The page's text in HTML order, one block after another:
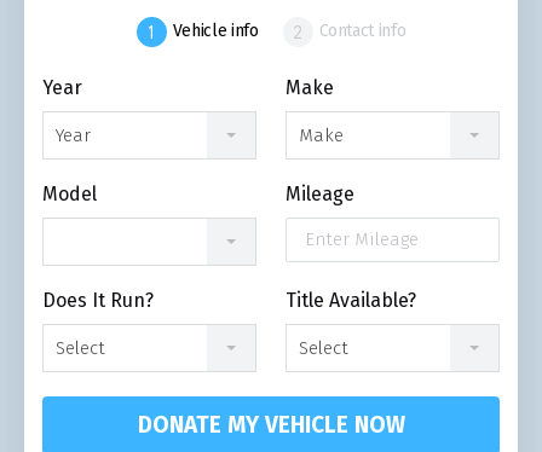
Vehicle info Contact info
Year
Year
Make
Make
Model Mileage
Does It Run?
Select
Title Available?
Select
DONATE MY VEHICLE NOW